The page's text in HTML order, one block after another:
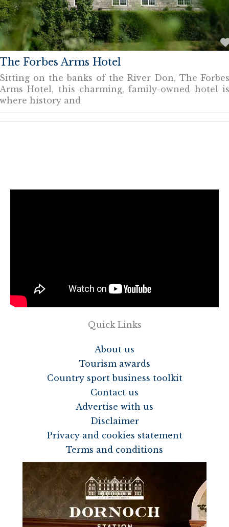
Forbes Arms Hotel
on the banks of the River Don, The
Hotel, this charming, family-owned hotel
history and
Quick Links
About us
Tourism awards
Country sport business toolkit
Contact us
Advertise with us
Disclaimer
Privacy and cookies statement
Terms and conditions